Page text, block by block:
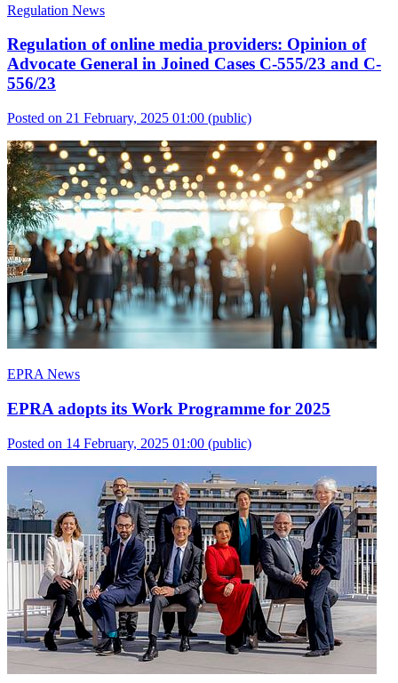
Regulation News
Regulation of online media providers: Opinion of
Advocate General in Joined Cases C-555/23 and C-
556/23
Posted on 21 February, 2025 01:00 (public)
EPRA News
EPRA adopts its Work Programme for 2025
Posted on 14 February, 2025 01:00 (public)